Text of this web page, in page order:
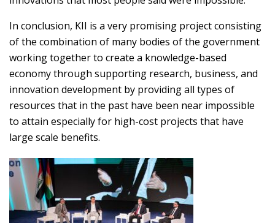
In conclusion, KII is a very promising project consisting
of the combination of many bodies of the government
working together to create a knowledge-based
economy through supporting research, business, and
innovation development by providing all types of
resources that in the past have been near impossible
to attain especially for high-cost projects that have
large scale benefits.